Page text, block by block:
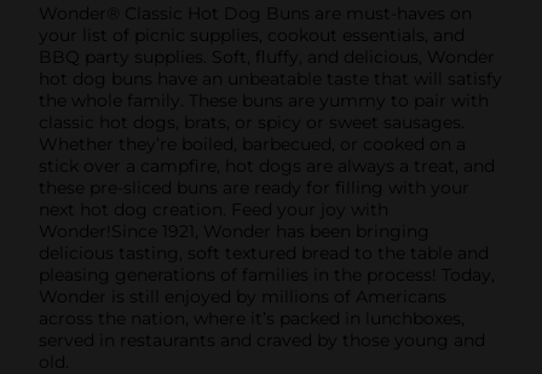
Wonder® Classic Hot Dog Buns are must-haves on
your list of picnic supplies, cookout essentials, and
BBQ party supplies. Soft, fluffy, and delicious, Wonder
hot dog buns have an unbeatable taste that will satisfy
the whole family. These buns are yummy to pair with
classic hot dogs, brats, or spicy or sweet sausages.
Whether they’re boiled, barbecued, or cooked on a
stick over a campfire, hot dogs are always a treat, and
these pre-sliced buns are ready for filling with your
next hot dog creation. Feed your joy with
Wonder!Since 1921, Wonder has been bringing
delicious tasting, soft textured bread to the table and
pleasing generations of families in the process! Today,
Wonder is still enjoyed by millions of Americans
across the nation, where it’s packed in lunchboxes,
served in restaurants and craved by those young and
old.